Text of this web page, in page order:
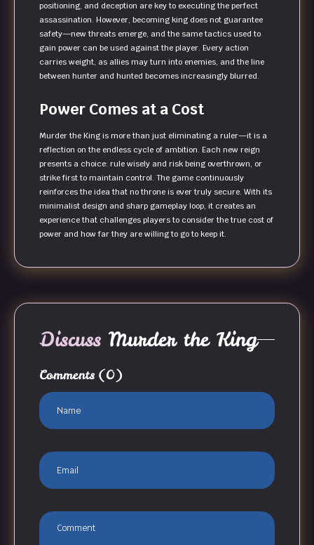
positioning, and deception are key to executing the perfect
assassination. However, becoming king does not guarantee
safety—new threats emerge, and the same tactics used to
gain power can be used against the player. Every action
carries weight, as allies may turn into enemies, and the line
between hunter and hunted becomes increasingly blurred.
Power Comes at a Cost
Murder the King is more than just eliminating a ruler—it is a
reflection on the endless cycle of ambition. Each new reign
presents a choice: rule wisely and risk being overthrown, or
strike first to maintain control. The game continuously
reinforces the idea that no throne is ever truly secure. With its
minimalist design and sharp gameplay loop, it creates an
experience that challenges players to consider the true cost of
power and how far they are willing to go to keep it.
Discuss Murder the King
Comments (0)